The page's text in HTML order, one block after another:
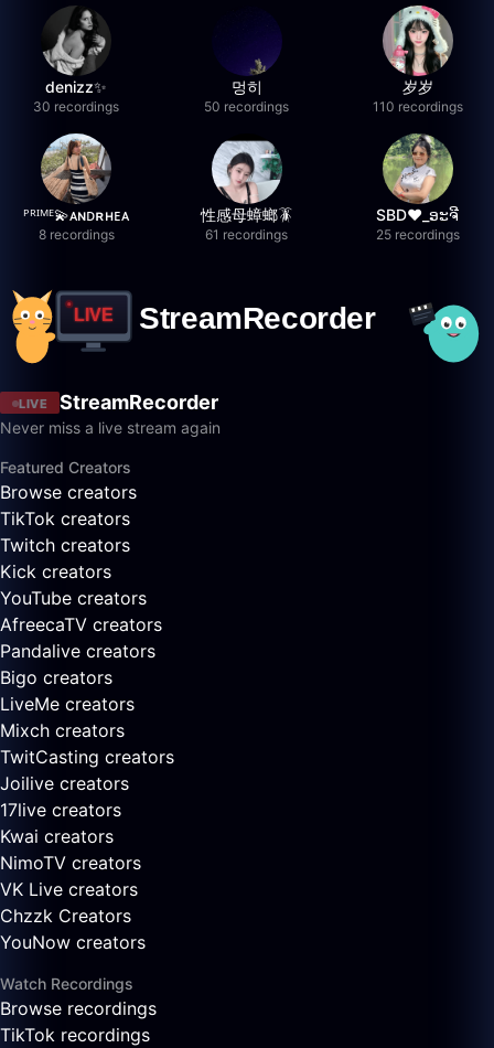
denizz✨
30 recordings
멍히
50 recordings
岁岁
110 recordings
ᴾᴿᴵᴹᴱ💫ᴀɴᴅʀʜᴇᴀ
8 recordings
性感母蟑螂🪳
61 recordings
SBD❤️_ອະຈີ
25 recordings
LIVE StreamRecorder
Never miss a live stream again
Featured Creators
Browse creators
TikTok creators
Twitch creators
Kick creators
YouTube creators
AfreecaTV creators
Pandalive creators
Bigo creators
LiveMe creators
Mixch creators
TwitCasting creators
Joilive creators
17live creators
Kwai creators
NimoTV creators
VK Live creators
Chzzk Creators
YouNow creators
Watch Recordings
Browse recordings
TikTok recordings